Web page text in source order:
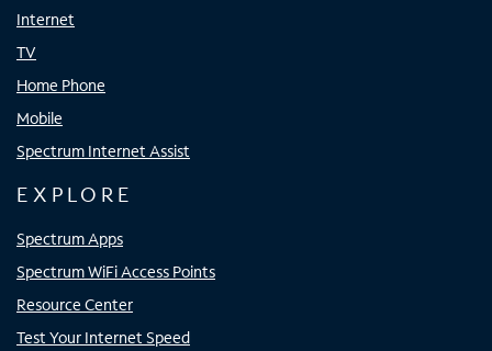
Internet
TV
Home Phone
Mobile
Spectrum Internet Assist
EXPLORE
Spectrum Apps
Spectrum WiFi Access Points
Resource Center
Test Your Internet Speed